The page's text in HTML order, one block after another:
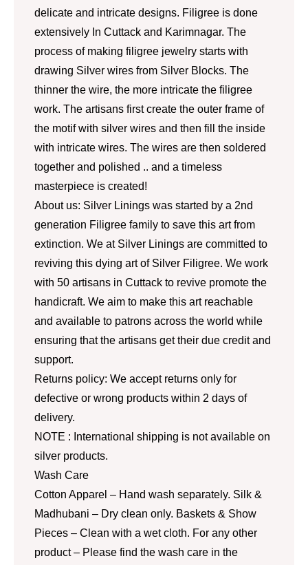
delicate and intricate designs. Filigree is done
extensively In Cuttack and Karimnagar. The
process of making filigree jewelry starts with
drawing Silver wires from Silver Blocks. The
thinner the wire, the more intricate the filigree
work. The artisans first create the outer frame of
the motif with silver wires and then fill the inside
with intricate wires. The wires are then soldered
together and polished .. and a timeless
masterpiece is created!
About us: Silver Linings was started by a 2nd
generation Filigree family to save this art from
extinction. We at Silver Linings are committed to
reviving this dying art of Silver Filigree. We work
with 50 artisans in Cuttack to revive promote the
handicraft. We aim to make this art reachable
and available to patrons across the world while
ensuring that the artisans get their due credit and
support.
Returns policy: We accept returns only for
defective or wrong products within 2 days of
delivery.
NOTE : International shipping is not available on
silver products.
Wash Care
Cotton Apparel – Hand wash separately. Silk &
Madhubani – Dry clean only. Baskets & Show
Pieces – Clean with a wet cloth. For any other
product – Please find the wash care in the